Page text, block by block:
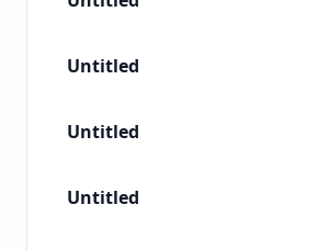
Untitled
Untitled
Untitled